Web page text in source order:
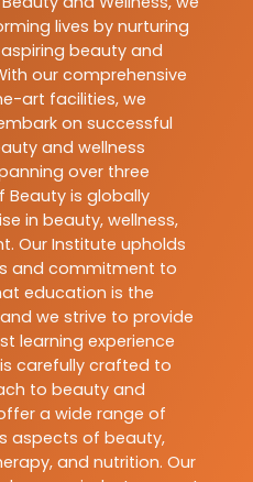
lives by nurturing
beauty and
our comprehensive
art facilities, we
on successful
and wellness
over three
Beauty is globally
in beauty, wellness,
Our Institute upholds
and commitment to
education is the
we strive to provide
learning experience
carefully crafted to
to beauty and
a wide range of
aspects of beauty,
and nutrition. Our